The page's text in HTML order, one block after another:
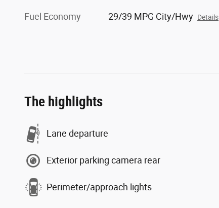
Fuel Economy 29/39 MPG City/Hwy Details
The highlights
Lane departure
Exterior parking camera rear
Perimeter/approach lights